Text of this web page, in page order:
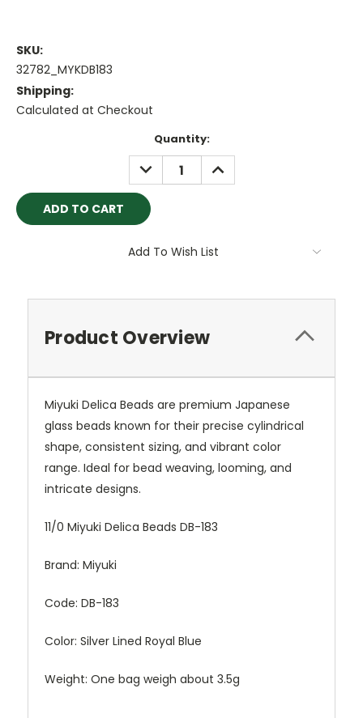
SKU:
32782_MYKDB183
Shipping:
Calculated at Checkout
Quantity:
DECREASE
QUANTITY:
INCREASE
QUANTITY:
Add To Wish List
Product Overview
Miyuki Delica Beads are premium Japanese
glass beads known for their precise cylindrical
shape, consistent sizing, and vibrant color
range. Ideal for bead weaving, looming, and
intricate designs.
11/0 Miyuki Delica Beads DB-183
Brand: Miyuki
Code: DB-183
Color: Silver Lined Royal Blue
Weight: One bag weigh about 3.5g